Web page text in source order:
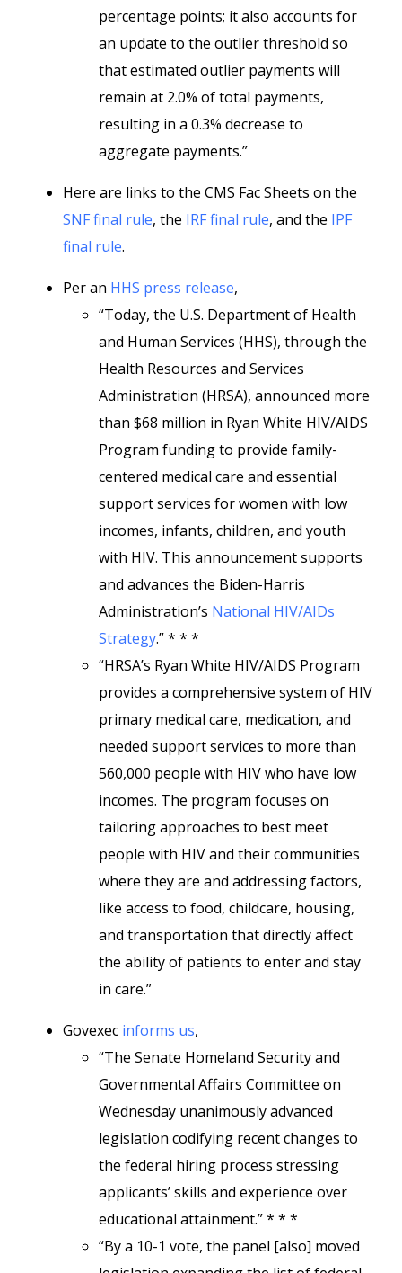
percentage points; it also accounts for
an update to the outlier threshold so
that estimated outlier payments will
remain at 2.0% of total payments,
resulting in a 0.3% decrease to
aggregate payments.”
Here are links to the CMS Fac Sheets on the
SNF final rule, the IRF final rule, and the IPF
final rule.
Per an HHS press release,
“Today, the U.S. Department of Health
and Human Services (HHS), through the
Health Resources and Services
Administration (HRSA), announced more
than $68 million in Ryan White HIV/AIDS
Program funding to provide family-
centered medical care and essential
support services for women with low
incomes, infants, children, and youth
with HIV. This announcement supports
and advances the Biden-Harris
Administration’s National HIV/AIDs
Strategy.” * * *
“HRSA’s Ryan White HIV/AIDS Program
provides a comprehensive system of HIV
primary medical care, medication, and
needed support services to more than
560,000 people with HIV who have low
incomes. The program focuses on
tailoring approaches to best meet
people with HIV and their communities
where they are and addressing factors,
like access to food, childcare, housing,
and transportation that directly affect
the ability of patients to enter and stay
in care.”
Govexec informs us,
“The Senate Homeland Security and
Governmental Affairs Committee on
Wednesday unanimously advanced
legislation codifying recent changes to
the federal hiring process stressing
applicants’ skills and experience over
educational attainment.” * * *
“By a 10-1 vote, the panel [also] moved